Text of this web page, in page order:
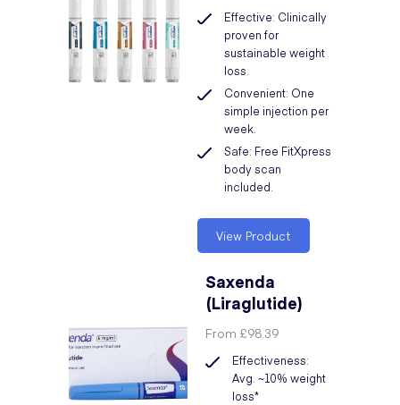
Effective: Clinically
proven for
sustainable weight
loss.
Convenient: One
simple injection per
week.
Safe: Free FitXpress
body scan
included.
View Product
Saxenda
(Liraglutide)
From £98.39
Effectiveness:
Avg. ~10% weight
loss*